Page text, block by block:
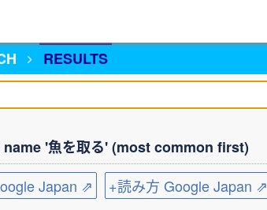
RESULTS
'魚を取る' (most common first)
Japan ⇗ +読み方 Google Japan ⇗